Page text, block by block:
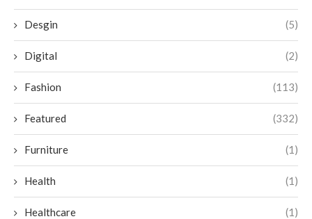
Desgin (5)
Digital (2)
Fashion (113)
Featured (332)
Furniture (1)
Health (1)
Healthcare (1)